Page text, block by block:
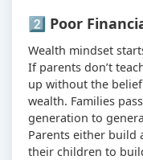
2️⃣ Poor
Wealth mindset
If parents don’t
up without the
wealth. Families
generation to
Parents either build
their children to